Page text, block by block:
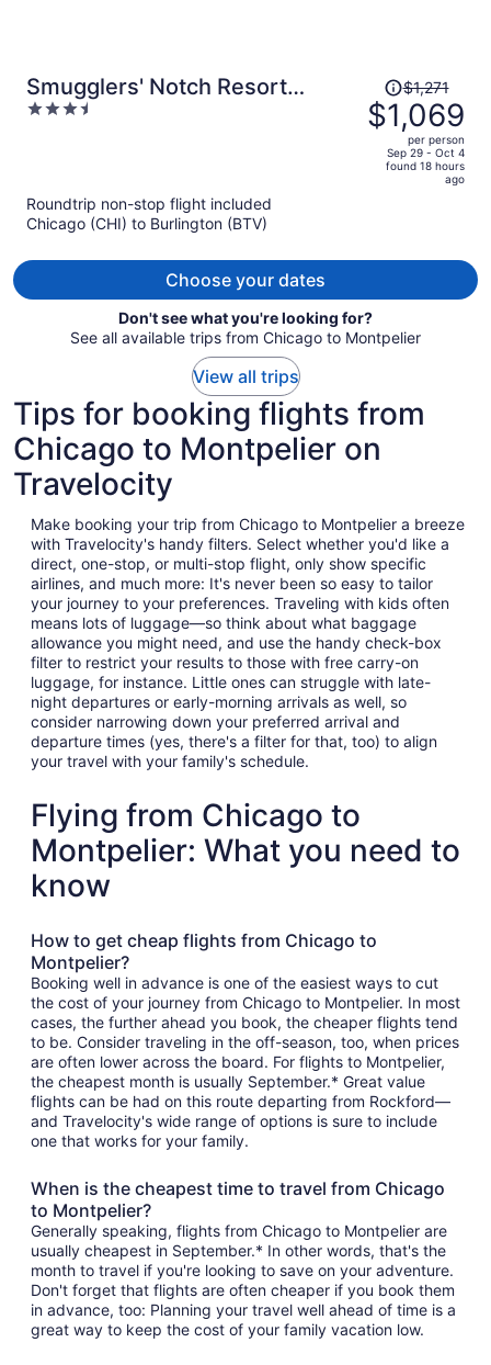
Smugglers' Notch Resort
Private Suites
3.5
Price
was
$1,271,
price
person
$1,271
$1,069
per person
Sep 29 - Oct 4
found 18 hours
ago
Roundtrip non-stop flight included
Chicago (CHI) to Burlington (BTV)
Choose your dates
Don't see what you're looking for?
See all available trips from Chicago to Montpelier
View all trips
Tips for booking flights from
Chicago to Montpelier on
Travelocity
Make booking your trip from Chicago to Montpelier a breeze
with Travelocity's handy filters. Select whether you'd like a
direct, one-stop, or multi-stop flight, only show specific
airlines, and much more: It's never been so easy to tailor
your journey to your preferences. Traveling with kids often
means lots of luggage—so think about what baggage
allowance you might need, and use the handy check-box
filter to restrict your results to those with free carry-on
luggage, for instance. Little ones can struggle with late-
night departures or early-morning arrivals as well, so
consider narrowing down your preferred arrival and
departure times (yes, there's a filter for that, too) to align
your travel with your family's schedule.
Flying from Chicago to
Montpelier: What you need to
know
How to get cheap flights from Chicago to
Montpelier?
Booking well in advance is one of the easiest ways to cut
the cost of your journey from Chicago to Montpelier. In most
cases, the further ahead you book, the cheaper flights tend
to be. Consider traveling in the off-season, too, when prices
are often lower across the board. For flights to Montpelier,
the cheapest month is usually September.* Great value
flights can be had on this route departing from Rockford—
and Travelocity's wide range of options is sure to include
one that works for your family.
When is the cheapest time to travel from Chicago
to Montpelier?
Generally speaking, flights from Chicago to Montpelier are
usually cheapest in September.* In other words, that's the
month to travel if you're looking to save on your adventure.
Don't forget that flights are often cheaper if you book them
in advance, too: Planning your travel well ahead of time is a
great way to keep the cost of your family vacation low.